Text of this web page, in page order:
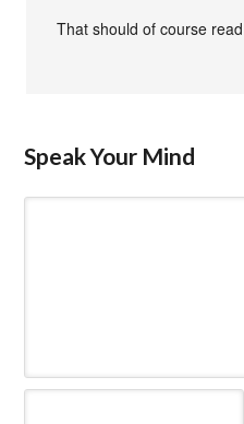
That should of course
Speak Your Mind